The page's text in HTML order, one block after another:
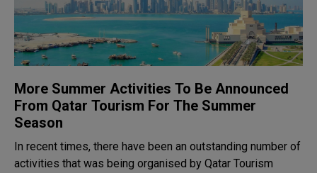
More Summer Activities To Be Announced
From Qatar Tourism For The Summer
Season
In recent times, there have been an outstanding number of
activities that was being organised by Qatar Tourism